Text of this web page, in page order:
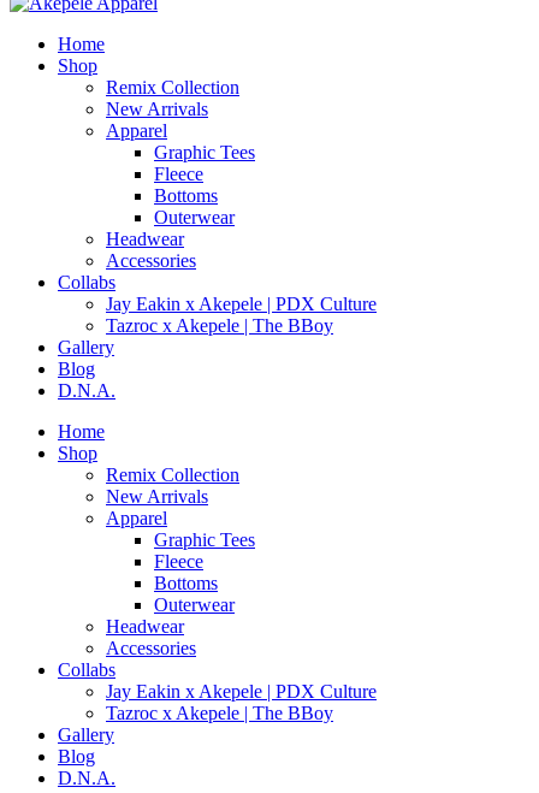
Home
Shop
Remix Collection
New Arrivals
Apparel
Graphic Tees
Fleece
Bottoms
Outerwear
Headwear
Accessories
Collabs
Jay Eakin x Akepele | PDX Culture
Tazroc x Akepele | The BBoy
Gallery
Blog
D.N.A.
Home
Shop
Remix Collection
New Arrivals
Apparel
Graphic Tees
Fleece
Bottoms
Outerwear
Headwear
Accessories
Collabs
Jay Eakin x Akepele | PDX Culture
Tazroc x Akepele | The BBoy
Gallery
Blog
D.N.A.